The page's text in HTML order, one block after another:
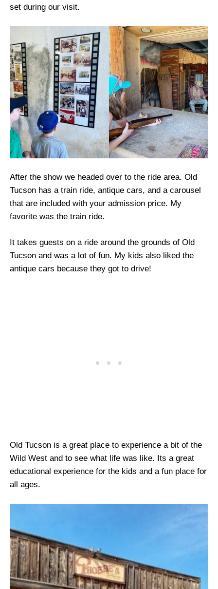
set during our visit.
After the show we headed over to the ride area. Old
Tucson has a train ride, antique cars, and a carousel
that are included with your admission price. My
favorite was the train ride.
It takes guests on a ride around the grounds of Old
Tucson and was a lot of fun. My kids also liked the
antique cars because they got to drive!
Old Tucson is a great place to experience a bit of the
Wild West and to see what life was like. Its a great
educational experience for the kids and a fun place for
all ages.